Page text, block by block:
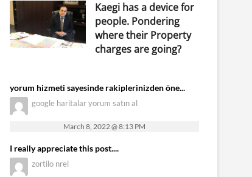
Kaegi has a device for
people. Pondering
where their Property
charges are going?
yorum hizmeti sayesinde rakiplerinizden öne...
google haritalar yorum satın al
March 8, 2022 @ 8:13 PM
I really appreciate this post....
zortilo nrel